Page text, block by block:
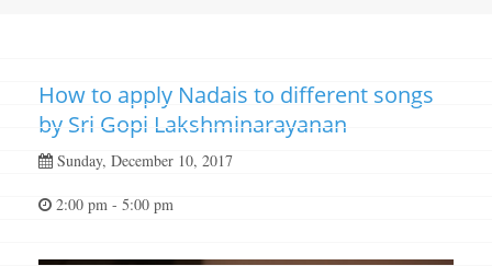
How to apply Nadais to different songs
by Sri Gopi Lakshminarayanan
Sunday, December 10, 2017
2:00 pm - 5:00 pm